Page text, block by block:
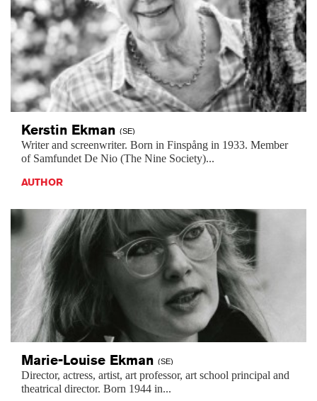
Kerstin Ekman (SE)
Writer and screenwriter. Born in Finspång in 1933. Member
of Samfundet De Nio (The Nine Society)...
AUTHOR
Marie-Louise Ekman (SE)
Director, actress, artist, art professor, art school principal and
theatrical director. Born 1944 in...